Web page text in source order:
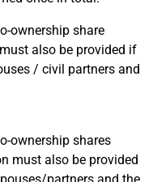
ownership share
also be provided if
/ civil partners and
ownership shares
must also be provided